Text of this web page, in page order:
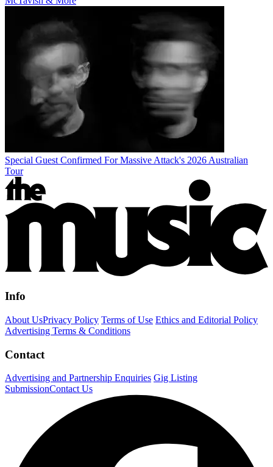
Special Guest Confirmed For Massive Attack's 2026 Australian
Tour
Info
About UsPrivacy Policy Terms of Use Ethics and Editorial Policy
Advertising Terms & Conditions
Contact
Advertising and Partnership Enquiries Gig Listing
SubmissionContact Us